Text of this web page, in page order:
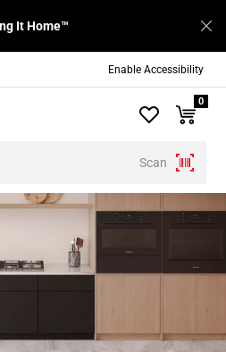
Enable Accessibility
It Home™
Scan
0